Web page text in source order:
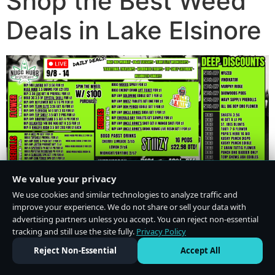
Deals in Lake Elsinore
We value your privacy
We use cookies and similar technologies to analyze traffic and
improve your experience. We do not share or sell your data with
advertising partners unless you accept. You can reject non-essential
tracking and still use the site fully. Privacy Policy
Reject Non-Essential
Accept All
Do Not Sell or Share My Personal Information·Privacy Policy